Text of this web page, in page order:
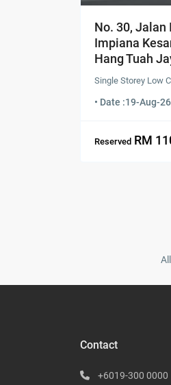
No. 30, Jalan
Impiana
Hang Tuah
Single Storey Low
• Date :19-Aug-26
Reserved RM
Contact
+6019-300 0000